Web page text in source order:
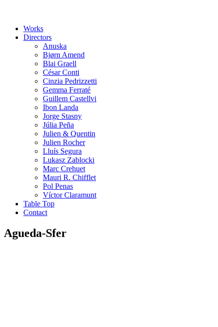
Works
Directors
Anuska
Bjørn Amend
Blai Graell
César Conti
Cinzia Pedrizzetti
Gemma Ferraté
Guillem Castellvi
Ibon Landa
Jorge Stasny
Júlia Peña
Julien & Quentin
Julien Rocher
Lluís Segura
Lukasz Zablocki
Marc Crehuet
Mauri R. Chifflet
Pol Penas
Víctor Claramunt
Table Top
Contact
Agueda-Sfer